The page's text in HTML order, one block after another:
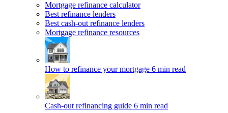
Mortgage refinance calculator
Best refinance lenders
Best cash-out refinance lenders
Mortgage refinance resources
How to refinance your mortgage 6 min read
Cash-out refinancing guide 6 min read